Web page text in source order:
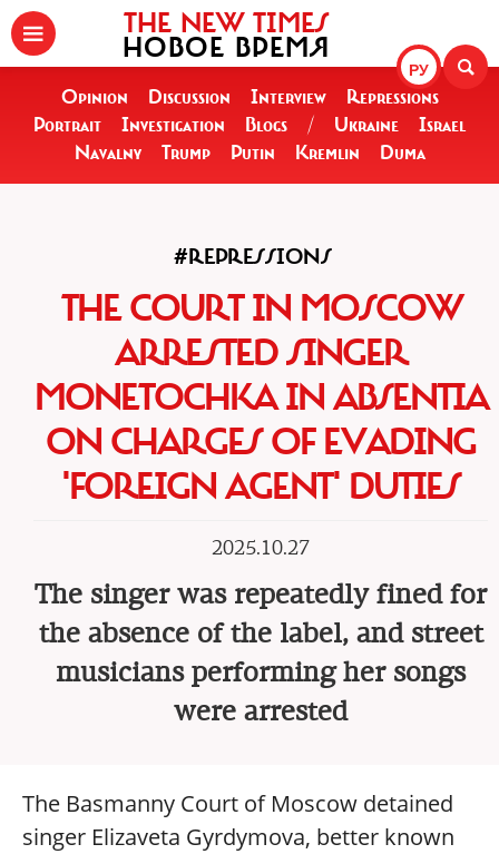
РУ
THE NEW TIMES
НОВОЕ ВРЕМЯ
Opinion Discussion Interview
Repressions
Portrait
Investigation Blogs / Ukraine
Israel
Navalny
Trump Putin Kremlin Duma
#REPRESSIONS
THE COURT IN MOSCOW
ARRESTED SINGER
MONETOCHKA IN ABSENTIA
ON CHARGES OF EVADING
'FOREIGN AGENT' DUTIES
2025.10.27
The singer was repeatedly fined for
the absence of the label, and street
musicians performing her songs
were arrested
The Basmanny Court of Moscow detained
singer Elizaveta Gyrdymova, better known